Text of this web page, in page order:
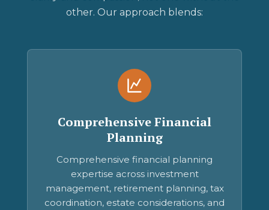
other. Our approach blends:
Comprehensive Financial
Planning
Comprehensive financial planning
expertise across investment
management, retirement planning, tax
coordination, estate considerations, and